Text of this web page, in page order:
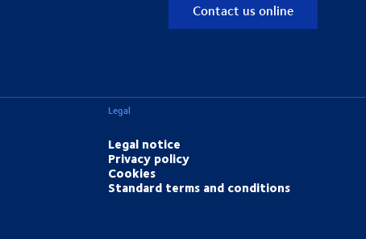
Contact us online
Legal
Legal notice
Privacy policy
Cookies
Standard terms and conditions